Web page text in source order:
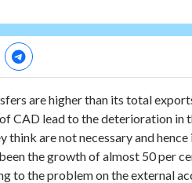
are higher than its total
CAD lead to the deterioration
think are not necessary and
the growth of almost 50 per
to the problem on the external